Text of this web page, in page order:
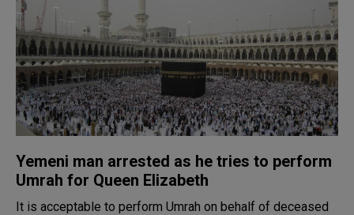
Yemeni man arrested as he tries to perform
Umrah for Queen Elizabeth
It is acceptable to perform Umrah on behalf of deceased